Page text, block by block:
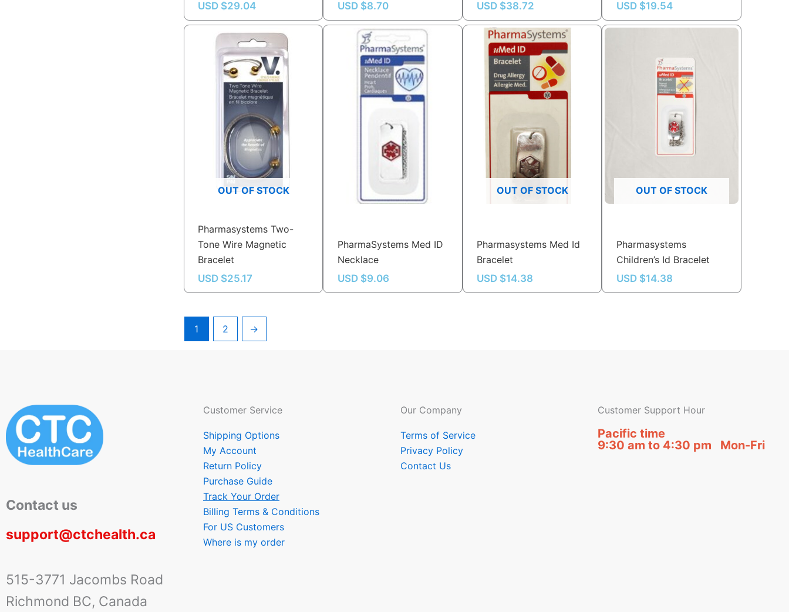
USD $29.04
USD $8.70
USD $38.72
USD $19.54
OUT OF STOCK
Pharmasystems Two-
Tone Wire Magnetic
Bracelet
USD $25.17
PharmaSystems Med ID
Necklace
USD $9.06
OUT OF STOCK
Pharmasystems Med Id
Bracelet
USD $14.38
OUT OF STOCK
Pharmasystems
Children’s Id Bracelet
USD $14.38
1 2 →
Contact us
support@ctchealth.ca
515-3771 Jacombs Road
Richmond BC, Canada
Customer Service
Shipping Options
My Account
Return Policy
Purchase Guide
Track Your Order
Billing Terms & Conditions
For US Customers
Where is my order
Our Company
Terms of Service
Privacy Policy
Contact Us
Customer Support Hour
Pacific time
9:30 am to 4:30 pm Mon-Fri